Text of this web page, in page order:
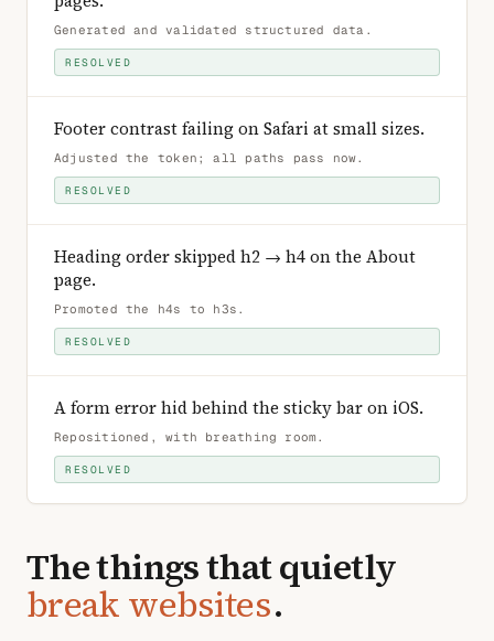
Generated and validated structured data .
RESOLVED
Footer contrast failing on Safari at small sizes.
Adjusted the token; all paths pass now.
RESOLVED
Heading order skipped h2 → h4 on the About
page.
Promoted the h4s to h3s .
RESOLVED
A form error hid behind the sticky bar on iOS.
Repositioned, with breathing room.
RESOLVED
The things that quietly
break websites.